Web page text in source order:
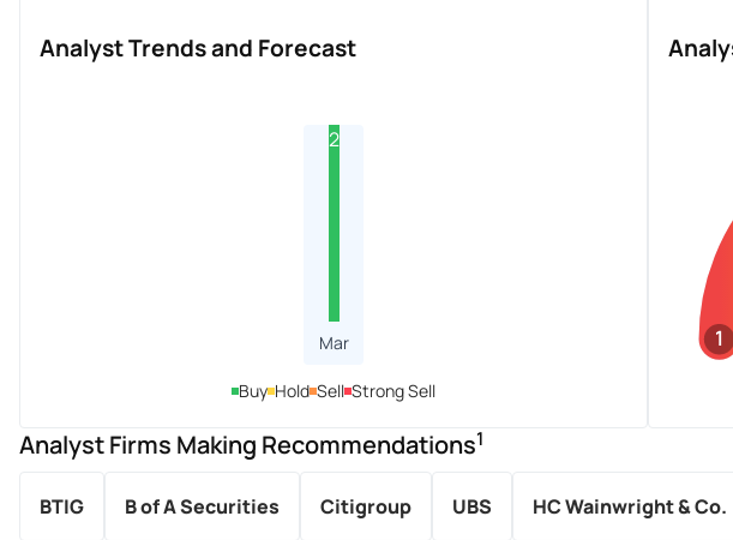
Analyst Trends and Forecast
2
Mar
Buy Hold Sell Strong Sell
1
Analyst Firms Making Recommendations1
BTIG B of A Securities Citigroup UBS HC Wainwright & Co.